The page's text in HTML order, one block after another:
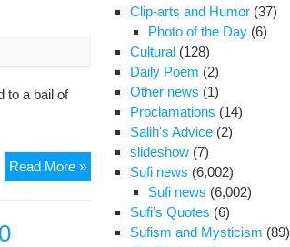
to a bail of
Read More »Mostafa
Abdi’s
Clip-arts and Humor (37)
Photo of the Day (6)
Cultural (128)
Daily Poem (2)
Other news (1)
Proclamations (14)
Salih's Advice (2)
slideshow (7)
Sufi news (6,002)
Sufi news (6,002)
Sufi's Quotes (6)
Sufism and Mysticism (89)